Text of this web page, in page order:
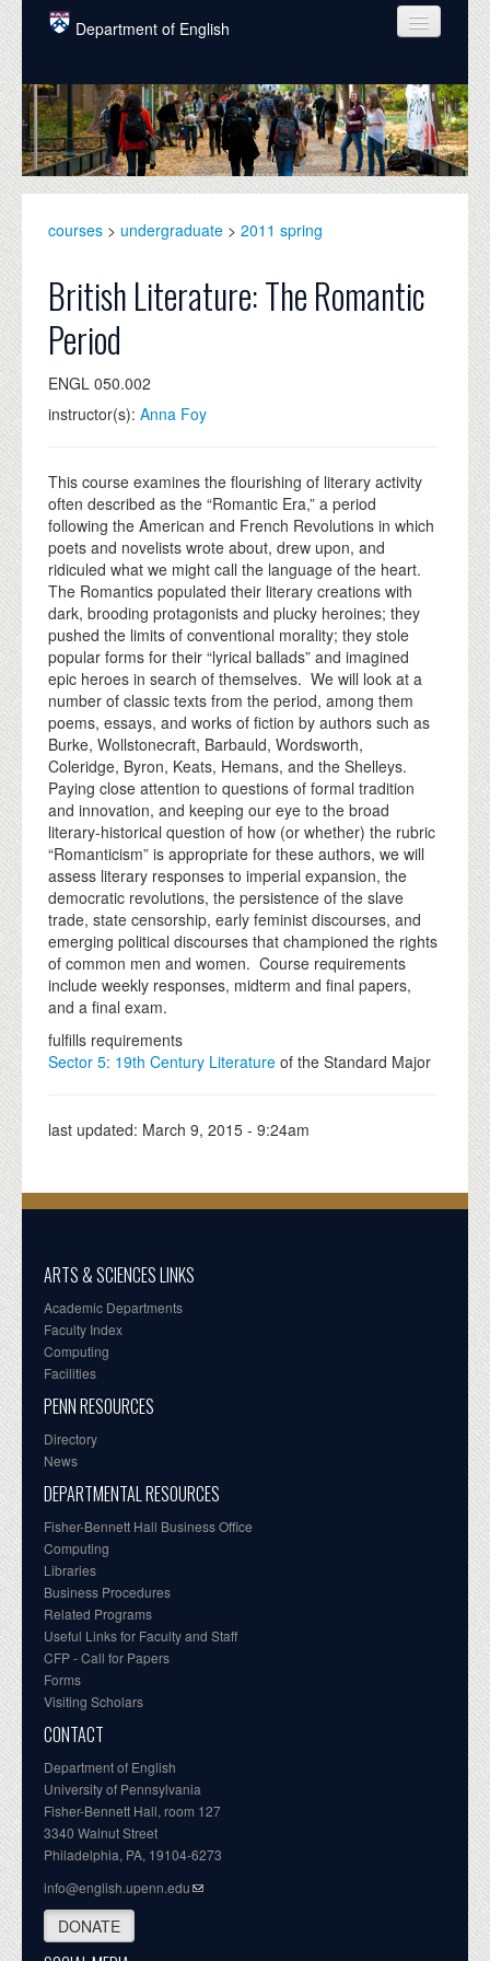
Skip to main content
Department of English
COURSES
PEOPLE
UNDERGRADUATE
ALUMNI
NEWS
EVENTS
courses > undergraduate > 2011 spring
British Literature: The Romantic
Period
ENGL 050.002
instructor(s): Anna Foy
This course examines the flourishing of literary activity
often described as the “Romantic Era,” a period
following the American and French Revolutions in which
poets and novelists wrote about, drew upon, and
ridiculed what we might call the language of the heart.
The Romantics populated their literary creations with
dark, brooding protagonists and plucky heroines; they
pushed the limits of conventional morality; they stole
popular forms for their “lyrical ballads” and imagined
epic heroes in search of themselves. We will look at a
number of classic texts from the period, among them
poems, essays, and works of fiction by authors such as
Burke, Wollstonecraft, Barbauld, Wordsworth,
Coleridge, Byron, Keats, Hemans, and the Shelleys.
Paying close attention to questions of formal tradition
and innovation, and keeping our eye to the broad
literary-historical question of how (or whether) the rubric
“Romanticism” is appropriate for these authors, we will
assess literary responses to imperial expansion, the
democratic revolutions, the persistence of the slave
trade, state censorship, early feminist discourses, and
emerging political discourses that championed the rights
of common men and women. Course requirements
include weekly responses, midterm and final papers,
and a final exam.
fulfills requirements
Sector 5: 19th Century Literature of the Standard Major
last updated: March 9, 2015 - 9:24am
ARTS & SCIENCES LINKS
Academic Departments
Faculty Index
Computing
Facilities
PENN RESOURCES
Directory
News
DEPARTMENTAL RESOURCES
Fisher-Bennett Hall Business Office
Computing
Libraries
Business Procedures
Related Programs
Useful Links for Faculty and Staff
CFP - Call for Papers
Forms
Visiting Scholars
CONTACT
Department of English
University of Pennsylvania
Fisher-Bennett Hall, room 127
3340 Walnut Street
Philadelphia, PA, 19104-6273
info@english.upenn.edu
DONATE